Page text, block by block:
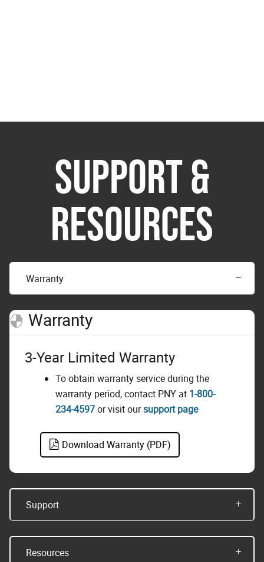
SUPPORT &
RESOURCES
Warranty
Warranty
3-Year Limited Warranty
To obtain warranty service during the
warranty period, contact PNY at 1-800-
234-4597or visit oursupport page
Download Warranty (PDF)
Support
Resources